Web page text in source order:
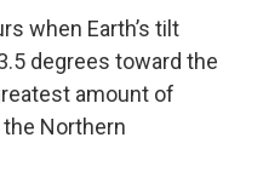
when Earth’s tilt
degrees toward the
amount of
Northern